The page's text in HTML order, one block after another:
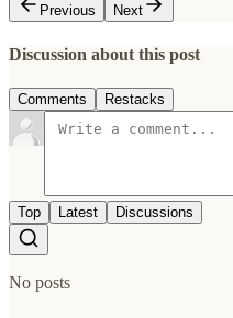
Previous
Next
Discussion about this post
Comments Restacks
Top Latest Discussions
No posts